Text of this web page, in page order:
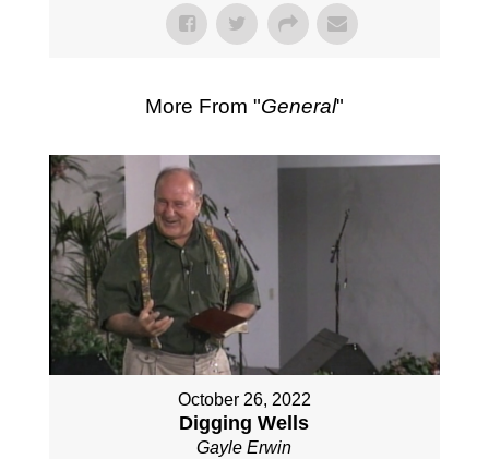
More From "General"
October 26, 2022
Digging Wells
Gayle Erwin